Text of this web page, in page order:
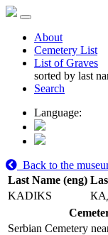
About
Cemetery List
List of Graves
sorted by last
Search
Language:
Back to the
Last Name (eng)
KADIKS
Serbian Cemetery